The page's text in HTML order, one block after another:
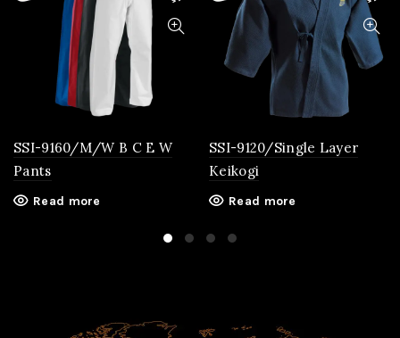
SSI-9160/M/W B C E W
Pants
Read more
SSI-9120/Single Layer
Keikogi
Read more